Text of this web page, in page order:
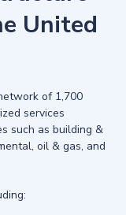
United
of 1,700
services
such as building &
oil & gas, and